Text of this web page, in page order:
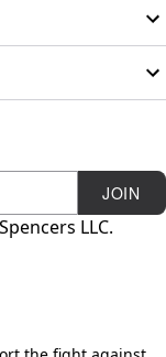
JOIN
LLC.